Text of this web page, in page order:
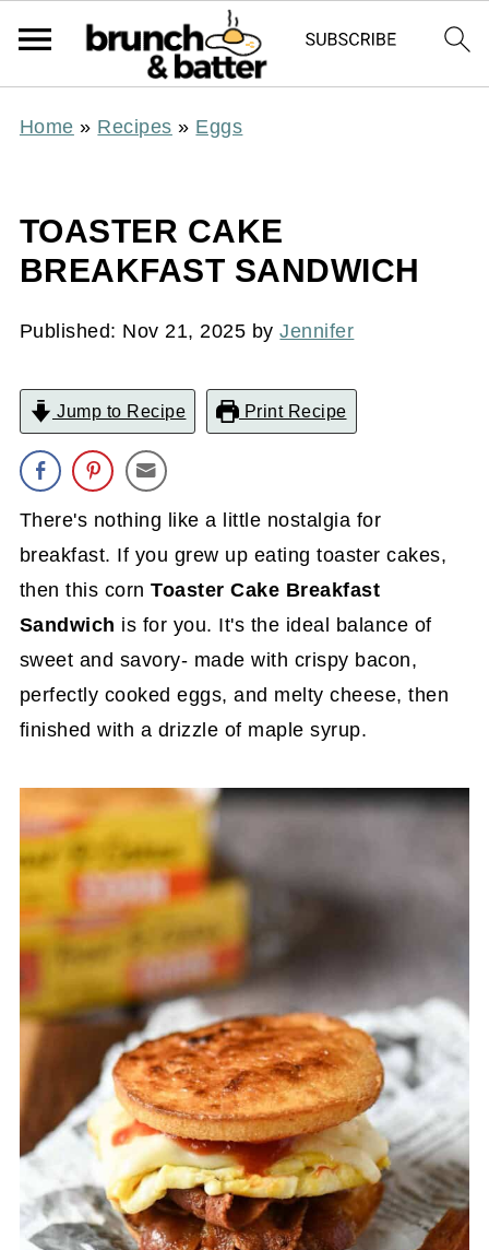
Home » Recipes » Eggs
TOASTER CAKE
BREAKFAST SANDWICH
Published: Nov 21, 2025 byJennifer
Jump to Recipe Print Recipe
There's nothing like a little nostalgia for
breakfast. If you grew up eating toaster cakes,
then this corn Toaster Cake Breakfast
Sandwich is for you. It's the ideal balance of
sweet and savory- made with crispy bacon,
perfectly cooked eggs, and melty cheese, then
finished with a drizzle of maple syrup.